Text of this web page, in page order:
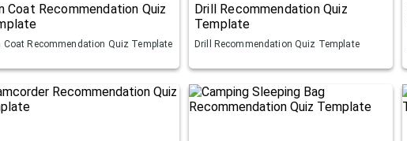
Coat Recommendation Quiz
Coat Recommendation Quiz Template
Drill Recommendation Quiz
Template
Drill Recommendation Quiz Template